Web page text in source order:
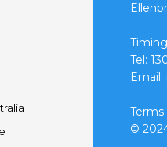
Tel:
©